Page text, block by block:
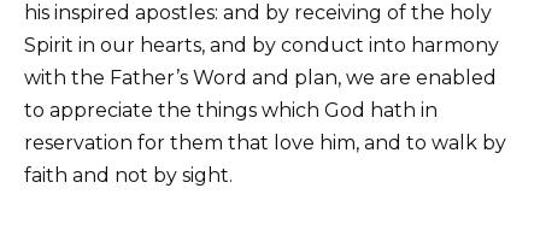
his inspired apostles: and by receiving of the holy
Spirit in our hearts, and by conduct into harmony
with the Father’s Word and plan, we are enabled
to appreciate the things which God hath in
reservation for them that love him, and to walk by
faith and not by sight.